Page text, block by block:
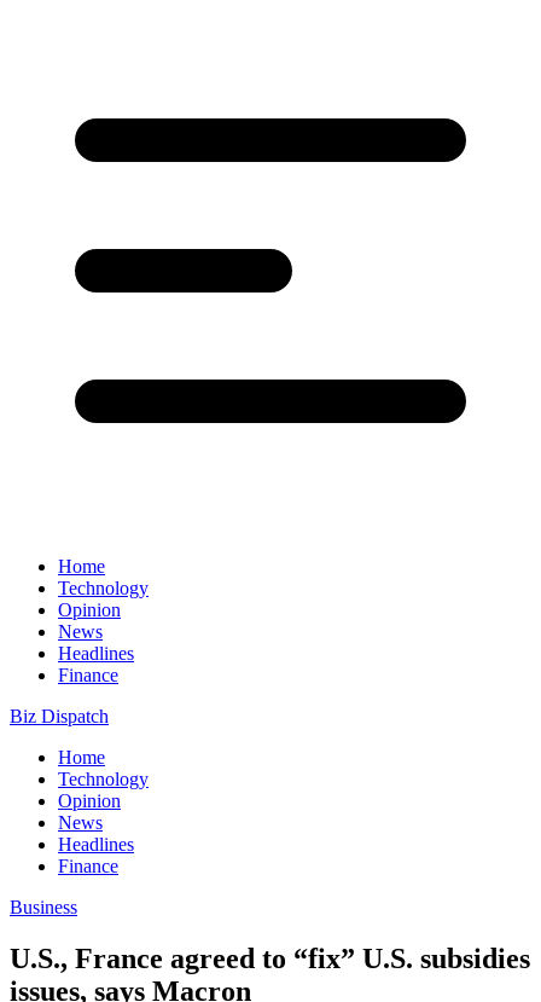
Home
Technology
Opinion
News
Headlines
Finance
Biz Dispatch
Home
Technology
Opinion
News
Headlines
Finance
Business
U.S., France agreed to “fix” U.S. subsidies
issues, says Macron